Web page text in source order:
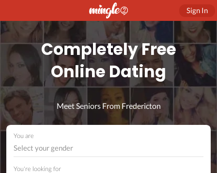
Sign In
Completely Free
Online Dating
Meet Seniors From Fredericton
You are
Select your gender
You're looking for